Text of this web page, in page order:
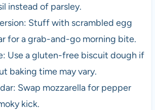
instead of parsley.
Stuff with scrambled egg
for a grab-and-go morning bite.
Use a gluten-free biscuit dough if
baking time may vary.
Swap mozzarella for pepper
kick.